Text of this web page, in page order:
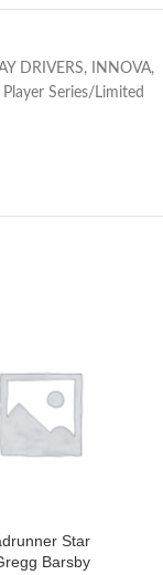
DRIVERS, INNOVA,
Player Series/Limited
Star
Barsby